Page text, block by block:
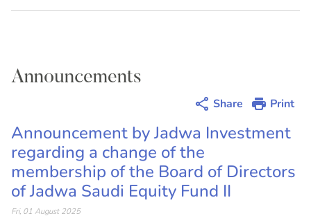
Announcements
Share Print
Announcement by Jadwa Investment
regarding a change of the
membership of the Board of Directors
of Jadwa Saudi Equity Fund II
Fri, 01 August 2025